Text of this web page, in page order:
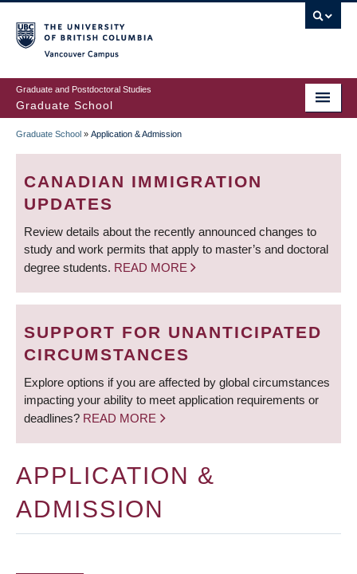
to
main
content
Graduate and Postdoctoral Studies
Graduate School
BREADCRUMB
Graduate School » Application & Admission
CANADIAN IMMIGRATION
UPDATES
Review details about the recently announced changes to
study and work permits that apply to master’s and doctoral
degree students. READ MORE
SUPPORT FOR UNANTICIPATED
CIRCUMSTANCES
Explore options if you are affected by global circumstances
impacting your ability to meet application requirements or
deadlines? READ MORE
APPLICATION &
ADMISSION